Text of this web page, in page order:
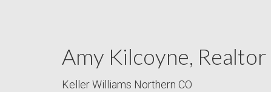
Amy Kilcoyne, Realtor
Keller Williams Northern CO